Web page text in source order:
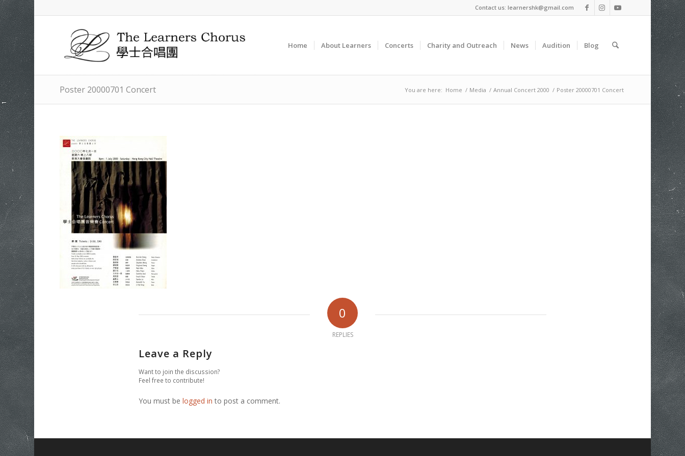
Contact us: learnershk@gmail.com
Home About Learners Concerts Charity and Outreach News Audition Blog
Poster 20000701 Concert You are here: Home / Media / Annual Concert 2000 / Poster 20000701 Concert
0
REPLIES
Leave a Reply
Want to join the discussion?
Feel free to contribute!
You must be logged in to post a comment.